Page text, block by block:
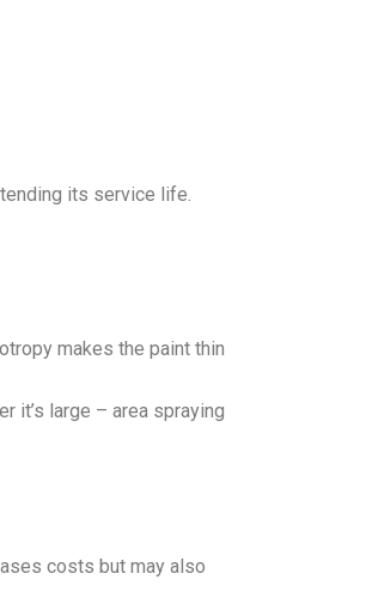
its service life.
makes the paint thin
it’s large – area spraying
costs but may also